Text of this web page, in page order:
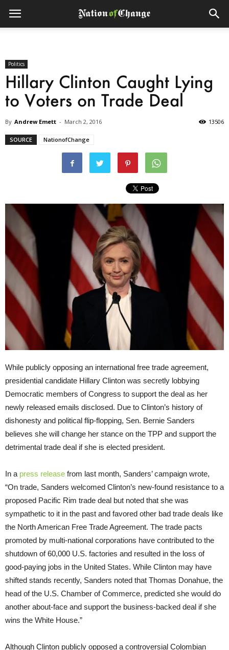
Politics
Hillary Clinton Caught Lying
to Voters on Trade Deal
By Andrew Emett - March 2, 2016 13506
SOURCE NationofChange
While publicly opposing an international free trade agreement,
presidential candidate Hillary Clinton was secretly lobbying
Democratic members of Congress to support the deal as her
newly released emails disclosed. Due to Clinton’s history of
dishonesty and political flip-flopping, Sen. Bernie Sanders
believes she will change her stance on the TPP and support the
detrimental trade deal if she is elected president.
In a press release from last month, Sanders’ campaign wrote,
“On trade, Sanders welcomed Clinton’s new-found resistance to a
proposed Pacific Rim trade deal but noted that she was
sympathetic to it in the past and favored other bad trade deals like
the North American Free Trade Agreement. The trade pacts
promoted by multi-national corporations have contributed to the
shutdown of 60,000 U.S. factories and resulted in the loss of
good-paying jobs in the United States. While Clinton may have
shifted stands recently, Sanders noted that Thomas Donahue, the
head of the U.S. Chamber of Commerce, predicted she would do
another about-face and support the business-backed deal if she
wins the White House.”
Although Clinton publicly opposed a controversial Colombian